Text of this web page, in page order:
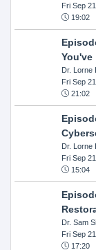
Fri Sep
19:02
You've
Dr. Lorne
Fri Sep
21:02
Dr. Lorne
Fri Sep
15:04
Dr. Sam
Fri Sep
17:20